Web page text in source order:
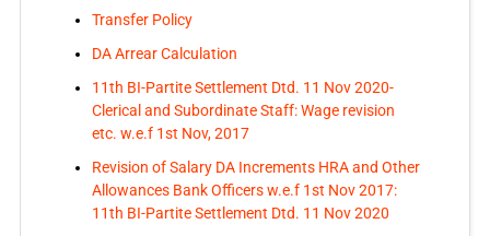
Transfer Policy
DA Arrear Calculation
11th BI-Partite Settlement Dtd. 11 Nov 2020-
Clerical and Subordinate Staff: Wage revision
etc. w.e.f 1st Nov, 2017
Revision of Salary DA Increments HRA and Other
Allowances Bank Officers w.e.f 1st Nov 2017:
11th BI-Partite Settlement Dtd. 11 Nov 2020